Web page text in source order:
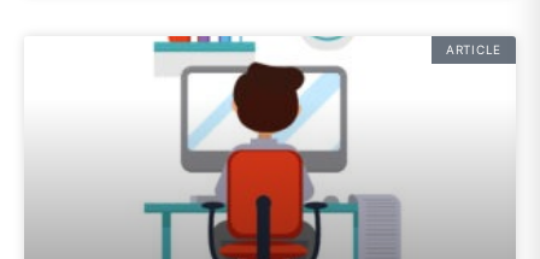
ARTICLE